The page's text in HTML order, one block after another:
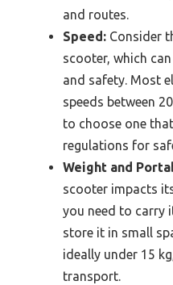
and routes.
Speed: Consider
scooter, which
and safety. Most
speeds between
to choose one
regulations for
Weight and
scooter impacts
you need to carry
store it in small
ideally under 15
transport.